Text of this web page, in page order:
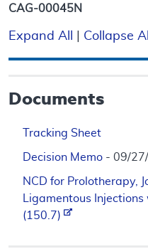
CAG-00045N
Expand All Collapse All
Documents
Tracking Sheet
Decision Memo - 09/
NCD for Prolotherapy,
Ligamentous
(150.7)